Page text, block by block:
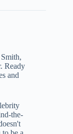
Ready
and
the-